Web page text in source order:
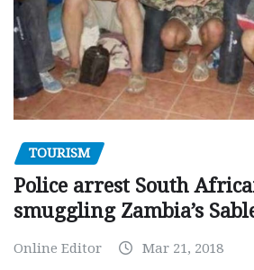
TOURISM
Police arrest South
smuggling Zambia’s
Online Editor Mar 21, 2018